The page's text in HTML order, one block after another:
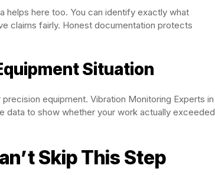
helps here too. You can identify exactly what
claims fairly. Honest documentation protects
Situation
equipment. Vibration Monitoring Experts in
data to show whether your work actually exceeded
Skip This Step